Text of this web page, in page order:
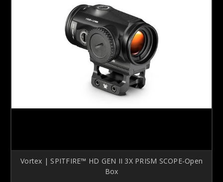
Vortex | SPITFIRE™ HD GEN II 3X PRISM SCOPE-Open
Box